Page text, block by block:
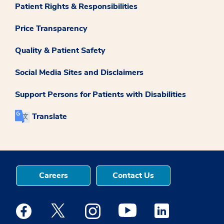
Patient Rights & Responsibilities
Price Transparency
Quality & Patient Safety
Social Media Sites and Disclaimers
Support Persons for Patients with Disabilities
Translate
Careers Contact Us
Medstar Facebook opens a new window
Medstar Twitter opens a new window
Medstar Instagram opens a new
Medstar Youtube opens a
Medstar Linkedin